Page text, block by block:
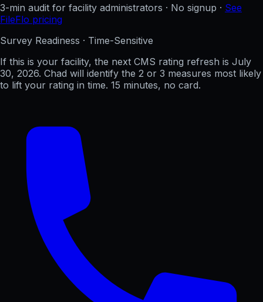
3-min audit for facility administrators · No signup · See
FileFlo pricing
Survey Readiness · Time-Sensitive
If this is your facility, the next CMS rating refresh is July
30, 2026. Chad will identify the 2 or 3 measures most likely
to lift your rating in time. 15 minutes, no card.